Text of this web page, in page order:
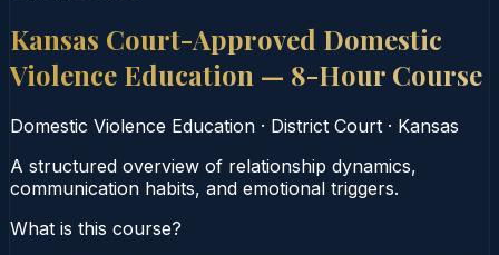
Kansas Court-Approved Domestic
Violence Education — 8-Hour Course
Domestic Violence Education · District Court · Kansas
A structured overview of relationship dynamics,
communication habits, and emotional triggers.
What is this course?